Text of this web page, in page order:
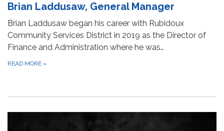
Brian Laddusaw, General Manager
Brian Laddusaw began his career with Rubidoux
Community Services District in 2019 as the Director of
Finance and Administration where he was…
READ MORE »